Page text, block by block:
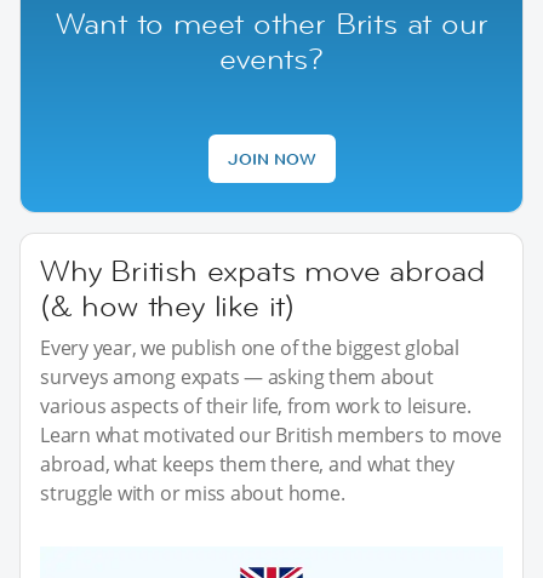
Want to meet other Brits at our
events?
JOIN NOW
Why British expats move abroad
(& how they like it)
Every year, we publish one of the biggest global
surveys among expats — asking them about
various aspects of their life, from work to leisure.
Learn what motivated our British members to move
abroad, what keeps them there, and what they
struggle with or miss about home.